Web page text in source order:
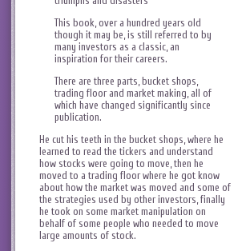
This book, over a hundred years old
though it may be, is still referred to by
many investors as a classic, an
inspiration for their careers.
There are three parts, bucket shops,
trading floor and market making, all of
which have changed significantly since
publication.
He cut his teeth in the bucket shops, where he
learned to read the tickers and understand
how stocks were going to move, then he
moved to a trading floor where he got know
about how the market was moved and some of
the strategies used by other investors, finally
he took on some market manipulation on
behalf of some people who needed to move
large amounts of stock.